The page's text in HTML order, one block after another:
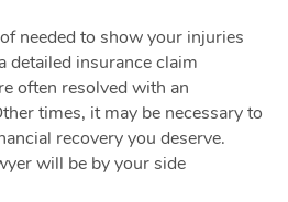
needed to show your injuries
detailed insurance claim
often resolved with an
times, it may be necessary to
recovery you deserve.
will be by your side